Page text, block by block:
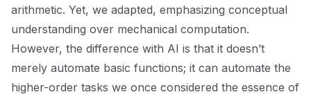
arithmetic. Yet, we adapted, emphasizing conceptual
understanding over mechanical computation.
However, the difference with AI is that it doesn’t
merely automate basic functions; it can automate the
higher-order tasks we once considered the essence of